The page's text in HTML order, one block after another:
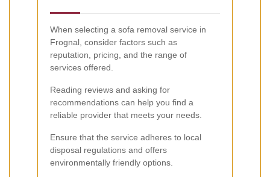
When selecting a sofa removal service in
Frognal, consider factors such as
reputation, pricing, and the range of
services offered.
Reading reviews and asking for
recommendations can help you find a
reliable provider that meets your needs.
Ensure that the service adheres to local
disposal regulations and offers
environmentally friendly options.